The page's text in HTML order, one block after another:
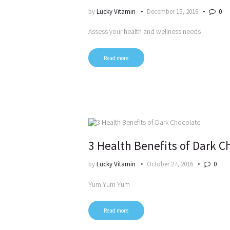
byLucky Vitamin December 15, 2016 0
Assess your health and wellness needs
Read more
3 Health Benefits of Dark
byLucky Vitamin October 27, 2016 0
Yum Yum Yum
Read more